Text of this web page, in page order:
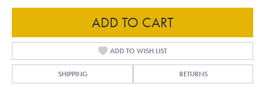
ADD TO CART
ADD TO WISH LIST
SHIPPING RETURNS